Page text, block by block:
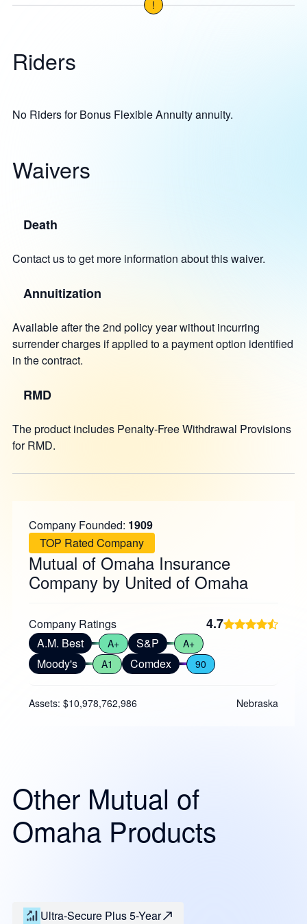
!
Riders
No Riders for Bonus Flexible Annuity annuity.
Waivers
Death
Contact us to get more information about this waiver.
Annuitization
Available after the 2nd policy year without incurring
surrender charges if applied to a payment option identified
in the contract.
RMD
The product includes Penalty-Free Withdrawal Provisions
for RMD.
Company Founded: 1909
TOP Rated Company
Mutual of Omaha Insurance
Company by United of Omaha
Company Ratings 4.7
A.M. Best A+ S&P A+
Moody's A1 Comdex 90
Assets: $10,978,762,986 Nebraska
Other Mutual of
Omaha Products
Ultra-Secure Plus 5-Year